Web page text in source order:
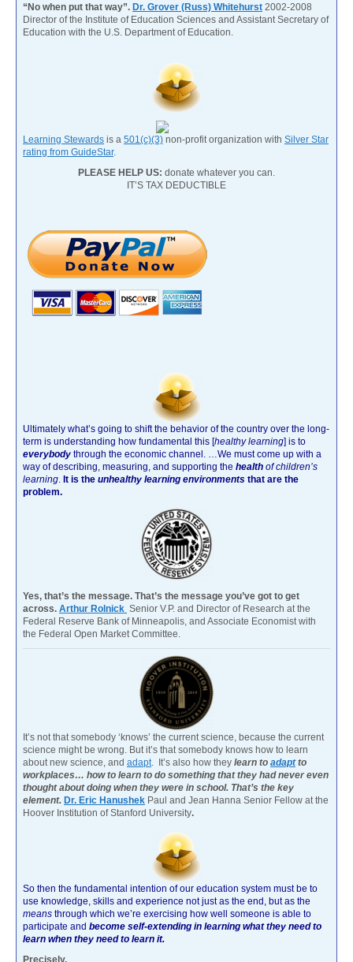
“No when put that way”. Dr. Grover (Russ) Whitehurst 2002-2008
Director of the Institute of Education Sciences and Assistant Secretary of
Education with the U.S. Department of Education.
Learning Stewards is a 501(c)(3) non-profit organization with Silver Star
rating from GuideStar.
PLEASE HELP US: donate whatever you can.
IT’S TAX DEDUCTIBLE
Ultimately what’s going to shift the behavior of the country over the long-
term is understanding how fundamental this [healthy learning] is to
everybody through the economic channel. …We must come up with a
way of describing, measuring, and supporting the health of children’s
learning. It is the unhealthy learning environments that are the
problem.
Yes, that’s the message. That’s the message you’ve got to get
across. Arthur Rolnick Senior V.P. and Director of Research at the
Federal Reserve Bank of Minneapolis, and Associate Economist with
the Federal Open Market Committee.
It’s not that somebody ‘knows’ the current science, because the current
science might be wrong. But it’s that somebody knows how to learn
about new science, and adapt. It’s also how they learn to adaptto
workplaces… how to learn to do something that they had never even
thought about doing when they were in school. That’s the key
element. Dr. Eric Hanushek Paul and Jean Hanna Senior Fellow at the
Hoover Institution of Stanford University.
So then the fundamental intention of our education system must be to
use knowledge, skills and experience not just as the end, but as the
means through which we’re exercising how well someone is able to
participate and become self-extending in learning what they need to
learn when they need to learn it.
Precisely.